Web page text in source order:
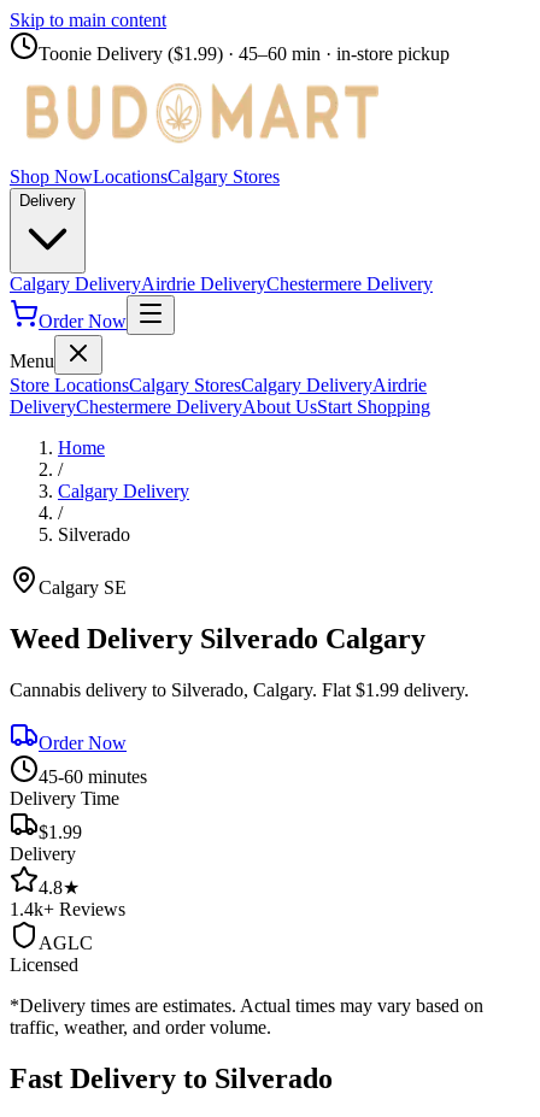
Skip to main content
Toonie Delivery ($1.99) · 45–60 min · in-store pickup
Shop NowLocationsCalgary Stores
Delivery
Calgary DeliveryAirdrie DeliveryChestermere Delivery
Order Now
Menu
Store LocationsCalgary StoresCalgary DeliveryAirdrie
DeliveryChestermere DeliveryAbout UsStart Shopping
Home
/
Calgary Delivery
/
Silverado
Calgary SE
Weed Delivery Silverado Calgary
Cannabis delivery to Silverado, Calgary. Flat $1.99 delivery.
Order Now
45-60 minutes
Delivery Time
$1.99
Delivery
4.8★
1.4k+ Reviews
AGLC
Licensed
*Delivery times are estimates. Actual times may vary based on
traffic, weather, and order volume.
Fast Delivery to Silverado